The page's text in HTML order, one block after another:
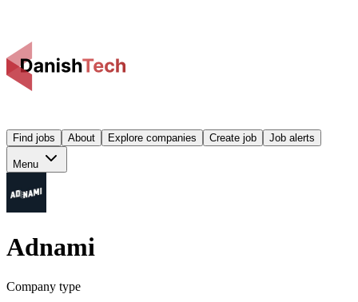
Find jobs About Explore companies Create job Job alerts
Menu
Adnami
Company type